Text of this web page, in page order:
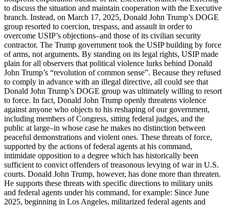
to discuss the situation and maintain cooperation with the Executive
branch. Instead, on March 17, 2025, Donald John Trump’s DOGE
group resorted to coercion, trespass, and assault in order to
overcome USIP’s objections–and those of its civilian security
contractor. The Trump government took the USIP building by force
of arms, not arguments. By standing on its legal rights, USIP made
plain for all observers that political violence lurks behind Donald
John Trump’s “revolution of common sense”. Because they refused
to comply in advance with an illegal directive, all could see that
Donald John Trump’s DOGE group was ultimately willing to resort
to force. In fact, Donald John Trump openly threatens violence
against anyone who objects to his reshaping of our government,
including members of Congress, sitting federal judges, and the
public at large–in whose case he makes no distinction between
peaceful demonstrations and violent ones. These threats of force,
supported by the actions of federal agents at his command,
intimidate opposition to a degree which has historically been
sufficient to convict offenders of treasonous levying of war in U.S.
courts. Donald John Trump, however, has done more than threaten.
He supports these threats with specific directions to military units
and federal agents under his command, for example: Since June
2025, beginning in Los Angeles, militarized federal agents and